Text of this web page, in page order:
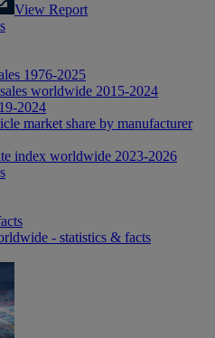
View Report
1976-2025
worldwide 2015-2024
2024
market share by manufacturer
index worldwide 2023-2026
- statistics & facts